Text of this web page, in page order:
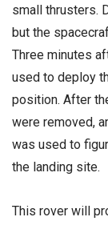
small thrusters.
but the
Three minutes
used to deploy
position. After
were removed,
was used to
the landing site.
This rover will